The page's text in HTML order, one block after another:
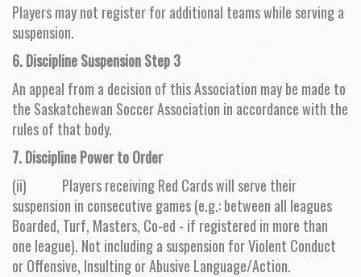
Players may not register for additional teams while serving a
suspension.
6.Discipline Suspension Step 3
An appeal from a decision of this Association may be made to
the Saskatchewan Soccer Association in accordance with the
rules of that body.
7. Discipline Power to Order
(ii) Players receiving Red Cards will serve their
suspension in consecutive games (e.g.: between all leagues
Boarded, Turf, Masters, Co-ed - if registered in more than
one league). Not including a suspension for Violent Conduct
or Offensive, Insulting or Abusive Language/Action.